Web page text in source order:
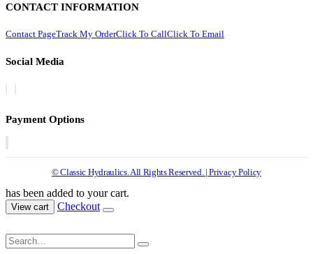
CONTACT INFORMATION
Contact PageTrack My OrderClick To CallClick To Email
Social Media
Payment Options
© Classic Hydraulics. All Rights Reserved. | Privacy Policy
has been added to your cart.
View cart Checkout